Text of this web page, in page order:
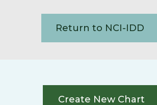
Return to NCI-IDD
Create New Chart